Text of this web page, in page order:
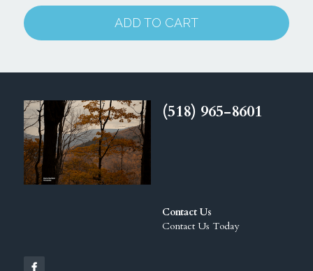
ADD TO CART
(518) 965-8601
Contact Us
Contact Us Today